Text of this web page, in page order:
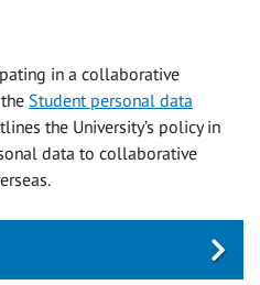
in a collaborative
Student personal data
the University’s policy in
data to collaborative